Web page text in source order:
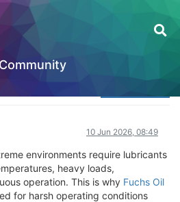
Recommended for Harsh
Community
10 Jun 2026, 08:49
environments require lubricants
heavy loads,
operation. This is why Fuchs Oil
for harsh operating conditions